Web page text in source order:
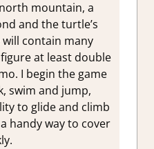
mountain, a
and the turtle’s
contain many
at least double
I begin the game
swim and jump,
to glide and climb
handy way to cover